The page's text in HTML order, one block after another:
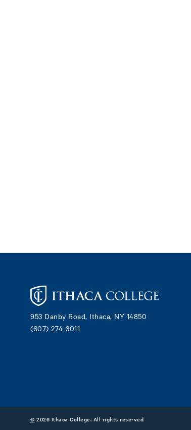
953 Danby Road, Ithaca, NY 14850
(607) 274-3011
© 2026 Ithaca College. All rights reserved